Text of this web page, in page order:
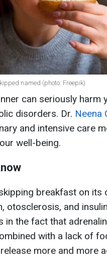
named (photo: Freepik)
can seriously harm
disorders. Dr. Neena
and intensive care
well-being.
breakfast on its
otosclerosis, and
in the fact that
with a lack of
more and more